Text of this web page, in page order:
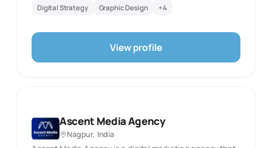
personal brands, startups, enterprises that deliver the
strategies as possible.
Digital Strategy Graphic Design +4
View profile
Ascent Media Agency
Nagpur, India